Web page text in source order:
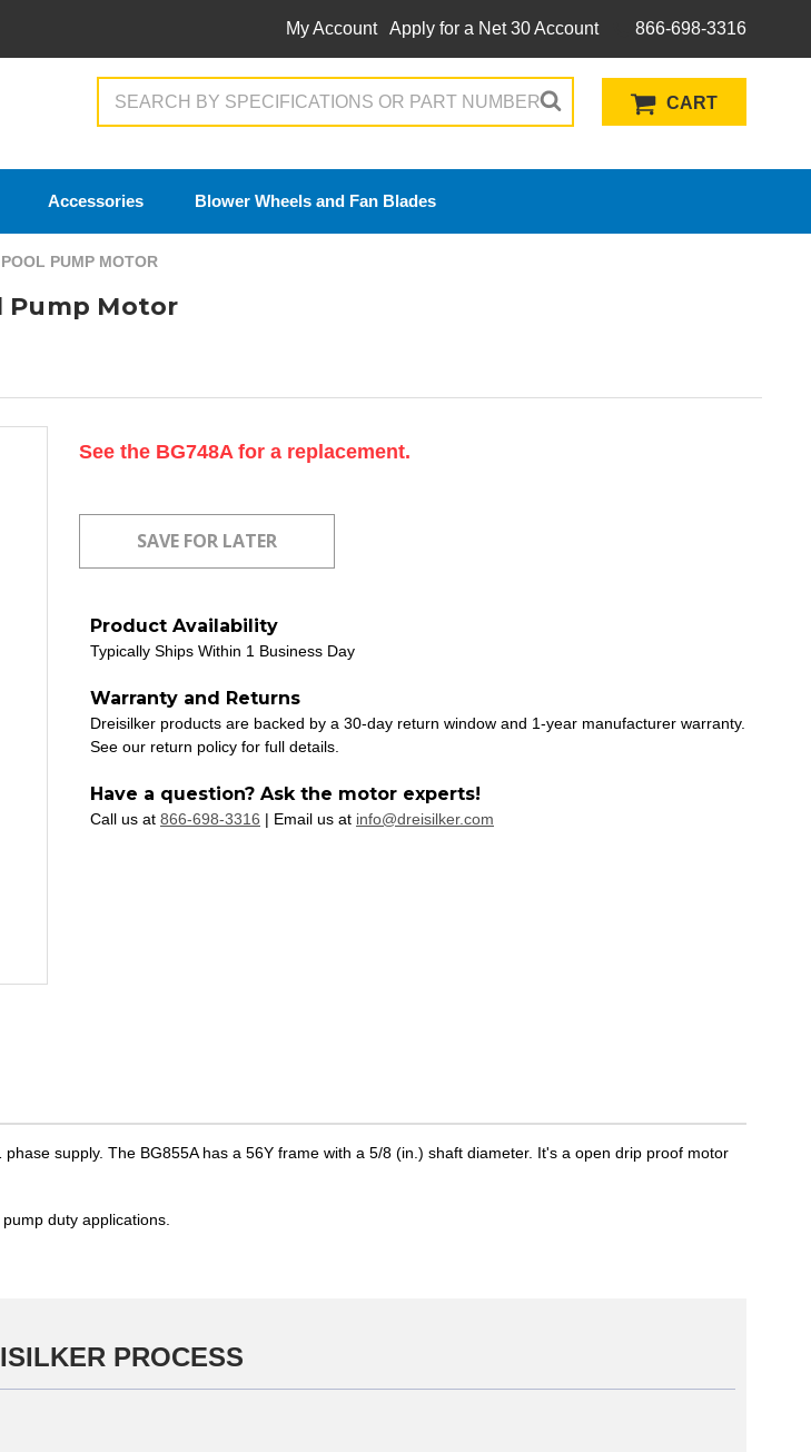
My Account Apply for a Net 30 Account 866-698-3316
CART
Accessories Blower Wheels and Fan Blades
PUMP MOTOR
Pump Motor
Current
See the BG748A for a replacement.
Product Availability
Typically Ships Within 1 Business Day
Warranty and Returns
Dreisilker products are backed by a 30-day return window and 1-year manufacturer warranty.
See our return policy for full details.
Have a question? Ask the motor experts!
Call us at 866-698-3316 | Email us at info@dreisilker.com
supply. The BG855A has a 56Y frame with a 5/8 (in.) shaft diameter. It's a open drip proof motor
duty applications.
PROCESS